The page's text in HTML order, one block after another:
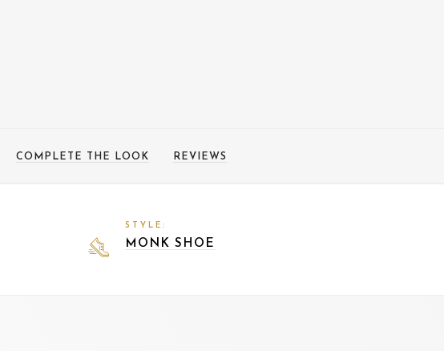
COMPLETE THE LOOK REVIEWS
STYLE:
MONK SHOE